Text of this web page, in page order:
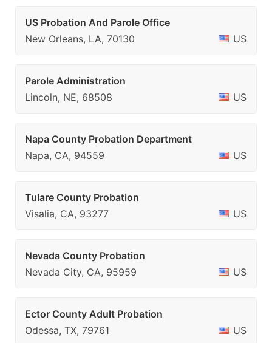
US Probation And Parole Office
New Orleans, LA, 70130
US
Parole Administration
Lincoln, NE, 68508
US
Napa County Probation Department
Napa, CA, 94559
US
Tulare County Probation
Visalia, CA, 93277
US
Nevada County Probation
Nevada City, CA, 95959
US
Ector County Adult Probation
Odessa, TX, 79761
US